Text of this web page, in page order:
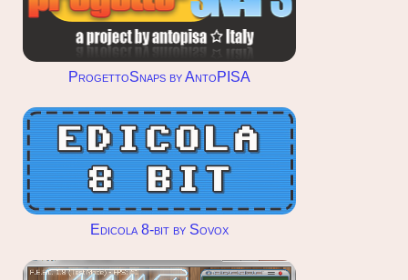
ProgettoSnaps by AntoPISA
Edicola 8-bit by Sovox